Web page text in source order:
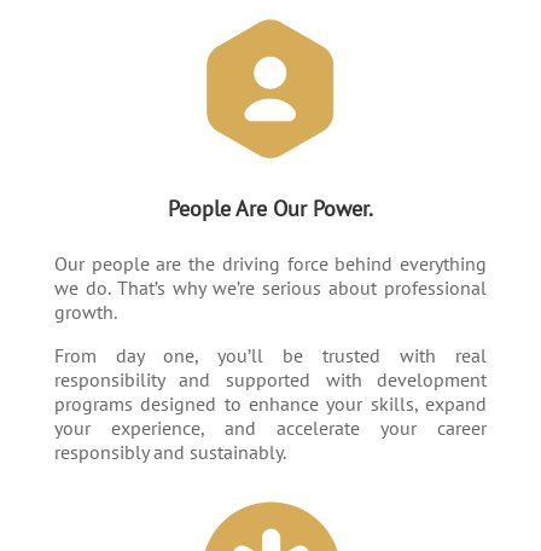
People Are Our Power.
Our people are the driving force behind everything
we do. That’s why we’re serious about professional
growth.
From day one, you’ll be trusted with real
responsibility and supported with development
programs designed to enhance your skills, expand
your experience, and accelerate your career
responsibly and sustainably.